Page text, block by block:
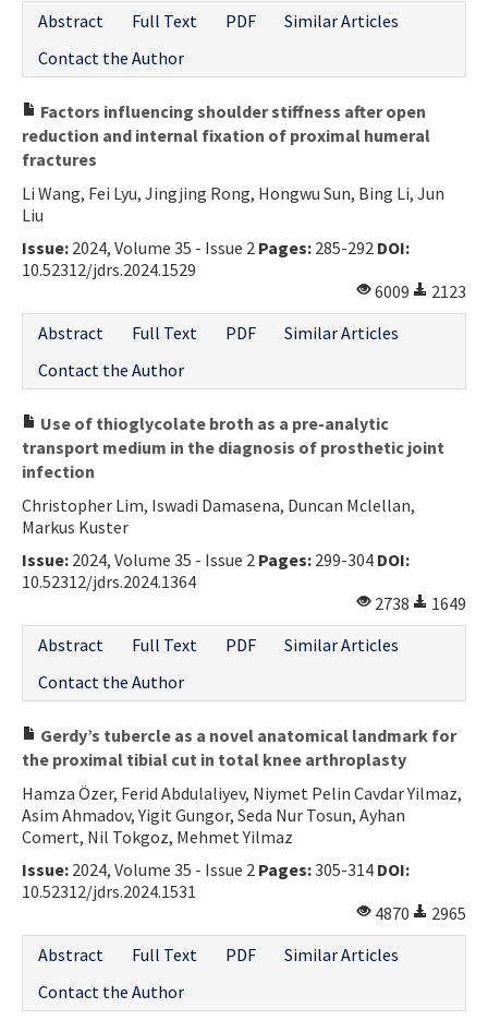
Abstract
Full Text PDF
Similar Articles
Contact the Author
Factors influencing shoulder stiffness after open
reduction and internal fixation of proximal humeral
fractures
Li Wang, Fei Lyu, Jingjing Rong, Hongwu Sun, Bing Li, Jun
Liu
Issue: 2024, Volume 35 - Issue 2 Pages: 285-292 DOI:
10.52312/jdrs.2024.1529
6009
2123
Abstract
Full Text PDF
Similar Articles
Contact the Author
Use of thioglycolate broth as a pre-analytic
transport medium in the diagnosis of prosthetic joint
infection
Christopher Lim, Iswadi Damasena, Duncan Mclellan,
Markus Kuster
Issue: 2024, Volume 35 - Issue 2 Pages: 299-304 DOI:
10.52312/jdrs.2024.1364
2738
1649
Abstract
Full Text PDF
Similar Articles
Contact the Author
Gerdy’s tubercle as a novel anatomical landmark for
the proximal tibial cut in total knee arthroplasty
Hamza Özer, Ferid Abdulaliyev, Niymet Pelin Cavdar Yilmaz,
Asim Ahmadov, Yigit Gungor, Seda Nur Tosun, Ayhan
Comert, Nil Tokgoz, Mehmet Yilmaz
Issue: 2024, Volume 35 - Issue 2 Pages:305-314 DOI:
10.52312/jdrs.2024.1531
4870
2965
Abstract
Full Text PDF
Similar Articles
Contact the Author